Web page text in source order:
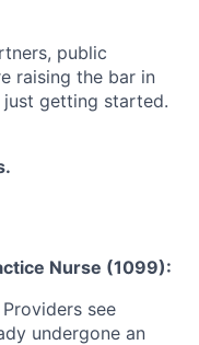
public
raising the bar in
getting started.
Nurse (1099):
see
undergone an